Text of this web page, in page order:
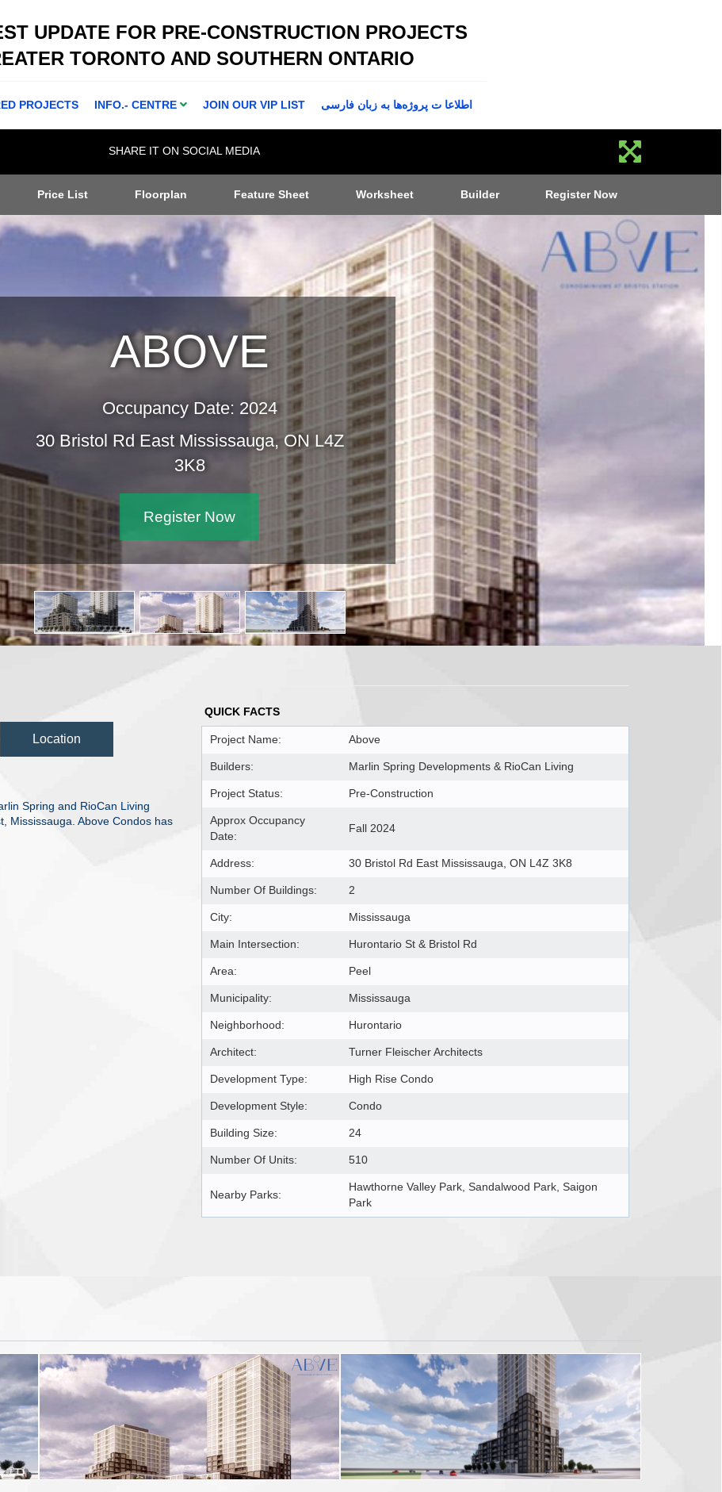
UPDATE FOR PRE-CONSTRUCTION PROJECTS
TORONTO AND SOUTHERN ONTARIO
PROJECTS INFO.- CENTRE JOIN OUR VIP LIST اطلاعا ت پروژه‌ها به زبان فارسی
SHARE IT ON SOCIAL MEDIA
Price List Floorplan Feature Sheet Worksheet Builder Register Now
ABOVE
Occupancy Date: 2024
30 Bristol Rd East Mississauga, ON L4Z
3K8
Register Now
Location
Spring and RioCan Living
Mississauga. Above Condos has
QUICK FACTS
Project Name: Above
Builders: Marlin Spring Developments & RioCan Living
Project Status: Pre-Construction
Approx Occupancy
Date:
Fall 2024
Address: 30 Bristol Rd East Mississauga, ON L4Z 3K8
Number Of Buildings: 2
City: Mississauga
Main Intersection: Hurontario St & Bristol Rd
Area: Peel
Municipality: Mississauga
Neighborhood: Hurontario
Architect: Turner Fleischer Architects
Development Type: High Rise Condo
Development Style: Condo
Building Size: 24
Number Of Units: 510
Nearby Parks:
Hawthorne Valley Park, Sandalwood Park, Saigon
Park